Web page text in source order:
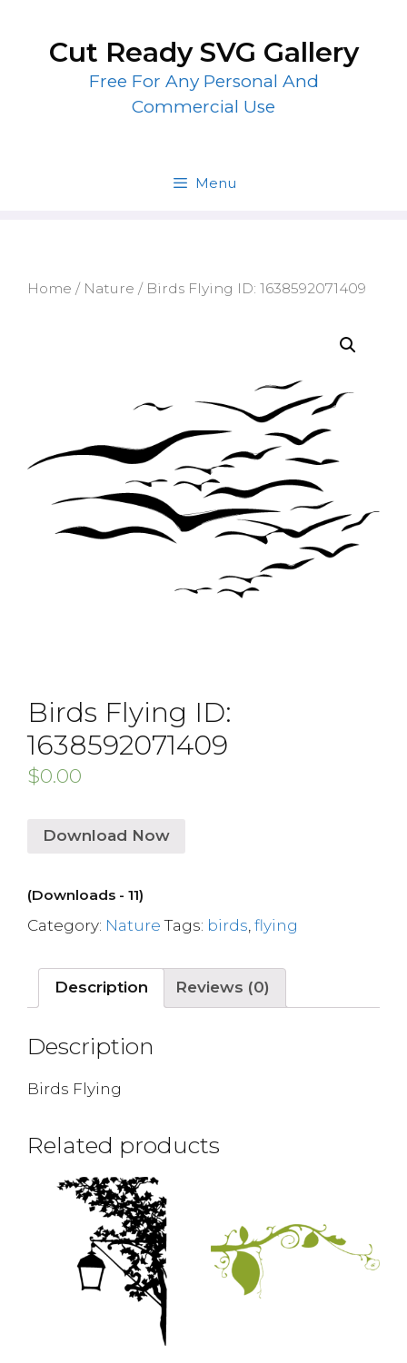
contentCut Ready SVG Gallery
Free For Any Personal And
Commercial Use
Menu
Home / Nature / Birds Flying ID: 1638592071409
Birds Flying ID:
1638592071409
$0.00
Download Now
(Downloads - 11)
Category: Nature Tags: birds flying
Description Reviews (0)
Description
Birds Flying
Related products